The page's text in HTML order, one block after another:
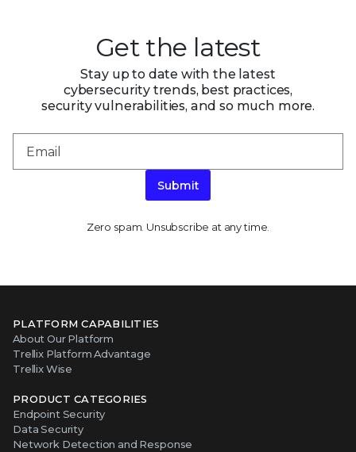
Get the latest
Stay up to date with the latest
cybersecurity trends, best practices,
security vulnerabilities, and so much more.
Submit
Zero spam. Unsubscribe at any time.
PLATFORM CAPABILITIES
About Our Platform
Trellix Platform Advantage
Trellix Wise
PRODUCT CATEGORIES
Endpoint Security
Data Security
Network Detection and Response